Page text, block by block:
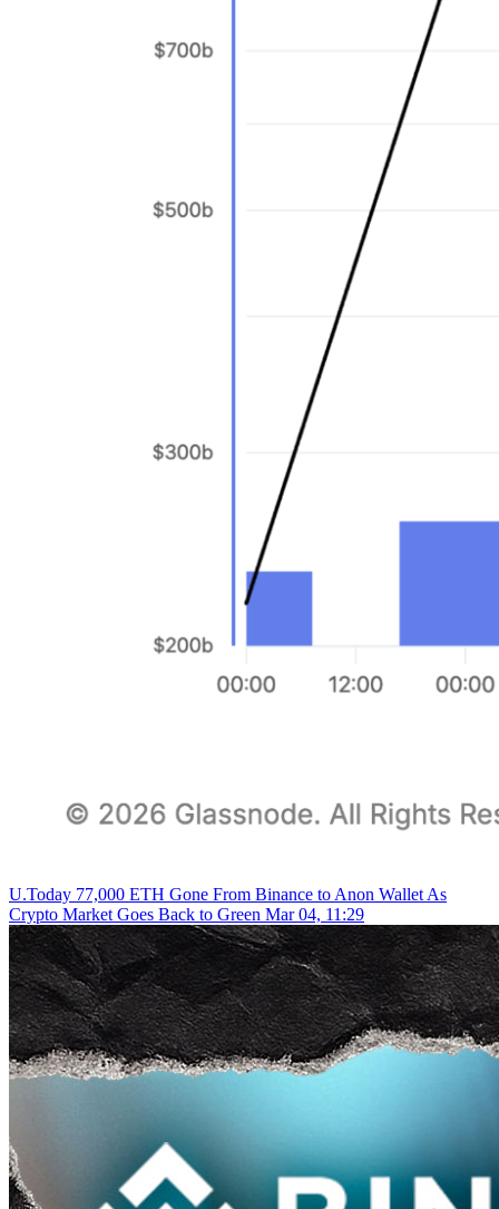
U.Today 77,000 ETH Gone From Binance to Anon Wallet As
Crypto Market Goes Back to Green Mar 04, 11:29